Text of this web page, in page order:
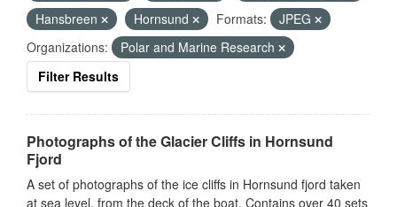
Hansbreen
Hornsund Formats:
JPEG
Organizations:
Polar and Marine Research
Filter Results
Photographs of the Glacier Cliffs in Hornsund
Fjord
A set of photographs of the ice cliffs in Hornsund fjord taken
at sea level, from the deck of the boat. Contains over 40 sets